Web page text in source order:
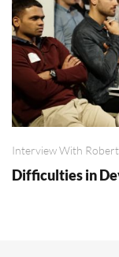
Interview With
Difficulties in